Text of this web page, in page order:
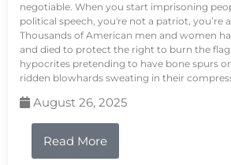
negotiable. When you start imprisoning
political speech, you're not a patriot, you’re
Thousands of American men and women
and died to protect the right to burn the
hypocrites pretending to have bone spurs
ridden blowhards sweating in their
August 26, 2025
Read More